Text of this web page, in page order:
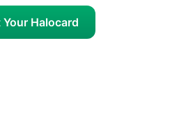
Your Halocard